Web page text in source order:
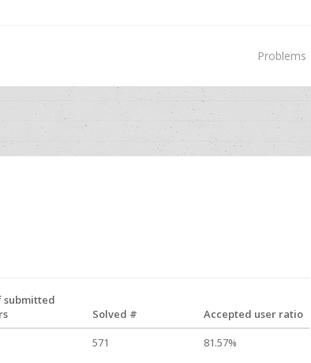
Problems
submitted
Solved #
Accepted user ratio
571 81.57%